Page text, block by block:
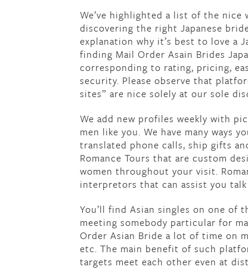
We’ve highlighted a list of the
discovering the right Japanese
explanation why it’s best to love a
finding Mail Order Asain Brides
corresponding to rating, pricing,
security. Please observe that
sites” are nice solely at our sole
We add new profiles weekly with
men like you. We have many ways
translated phone calls, ship gifts
Romance Tours that are custom
women throughout your visit.
interpretors that can assist you
You’ll find Asian singles on one
meeting somebody particular for
Order Asian Bride a lot of time on
etc. The main benefit of such
targets meet each other even at